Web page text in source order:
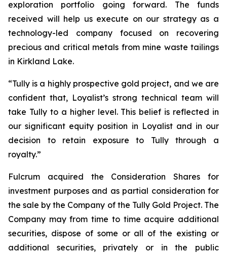
exploration portfolio going forward. The funds
received will help us execute on our strategy as a
technology-led company focused on recovering
precious and critical metals from mine waste tailings
in Kirkland Lake.
“Tully is a highly prospective gold project, and we are
confident that, Loyalist’s strong technical team will
take Tully to a higher level. This belief is reflected in
our significant equity position in Loyalist and in our
decision to retain exposure to Tully through a
royalty.”
Fulcrum acquired the Consideration Shares for
investment purposes and as partial consideration for
the sale by the Company of the Tully Gold Project. The
Company may from time to time acquire additional
securities, dispose of some or all of the existing or
additional securities, privately or in the public